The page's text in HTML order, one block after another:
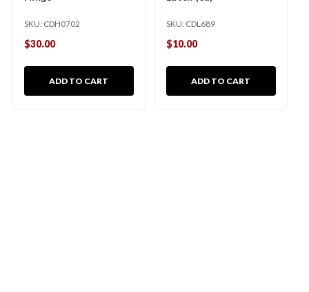
SKU: CDH0702
$30.00
ADD TO CART
SKU: CDL689
$10.00
ADD TO CART